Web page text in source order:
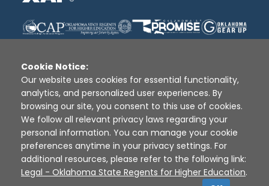
Disclaimer | Terms of Use | Privacy Policy
Sources
XAP © 2010 - 2026
Cookie Notice:
Our website uses cookies for essential functionality,
analytics, and personalized user experiences. By
browsing our site, you consent to this use of cookies.
We follow all relevant privacy laws regarding your
personal information. You can manage your cookie
preferences anytime in your privacy settings. For
additional resources, please refer to the following link:
Legal - Oklahoma State Regents for Higher Education.